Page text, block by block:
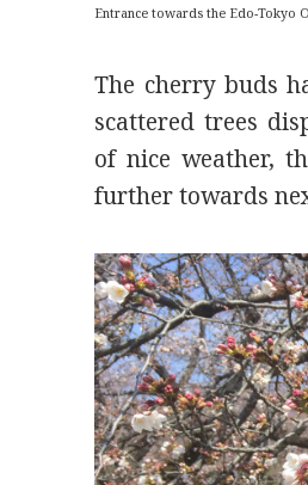
Entrance towards the Edo-Tokyo
The cherry buds
scattered trees
of nice weather,
further towards